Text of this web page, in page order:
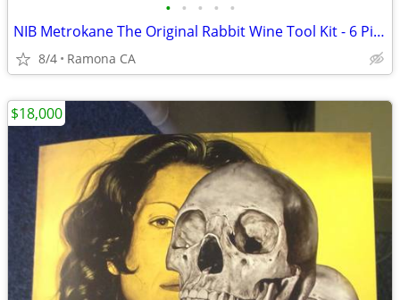
• • • • •
NIB Metrokane The Original Rabbit Wine Tool Kit - 6 Piece Set
8/4 Ramona CA
$18,000